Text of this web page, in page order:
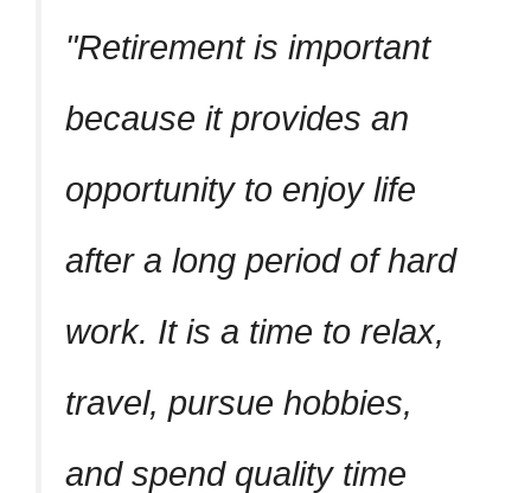
Retirement is important
because it provides an
opportunity to enjoy life
after a long period of hard
work. It is a time to relax,
travel, pursue hobbies,
and spend quality time